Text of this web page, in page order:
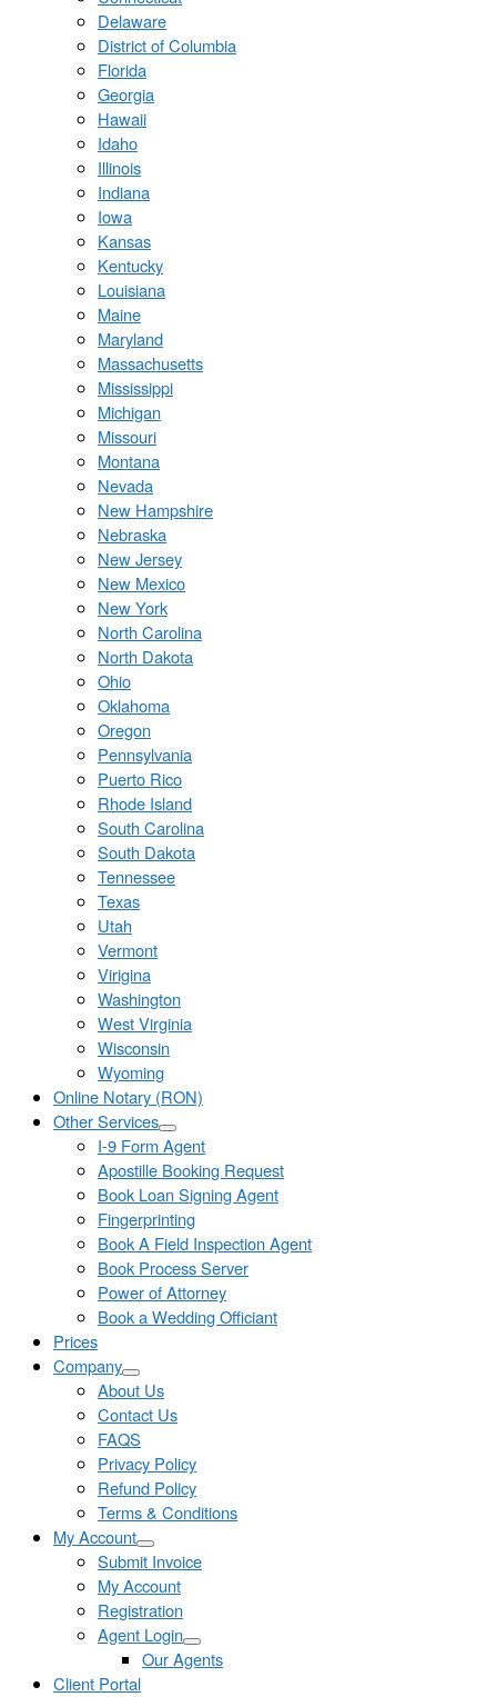
Delaware
District of Columbia
Florida
Georgia
Hawaii
Idaho
Illinois
Indiana
Iowa
Kansas
Kentucky
Louisiana
Maine
Maryland
Massachusetts
Mississippi
Michigan
Missouri
Montana
Nevada
New Hampshire
Nebraska
New Jersey
New Mexico
New York
North Carolina
North Dakota
Ohio
Oklahoma
Oregon
Pennsylvania
Puerto Rico
Rhode Island
South Carolina
South Dakota
Tennessee
Texas
Utah
Vermont
Virigina
Washington
West Virginia
Wisconsin
Wyoming
Online Notary (RON)
Other Services
I-9 Form Agent
Apostille Booking Request
Book Loan Signing Agent
Fingerprinting
Book A Field Inspection Agent
Book Process Server
Power of Attorney
Book a Wedding Officiant
Prices
Company
About Us
Contact Us
FAQS
Privacy Policy
Refund Policy
Terms & Conditions
My Account
Submit Invoice
My Account
Registration
Agent Login
Our Agents
Client Portal